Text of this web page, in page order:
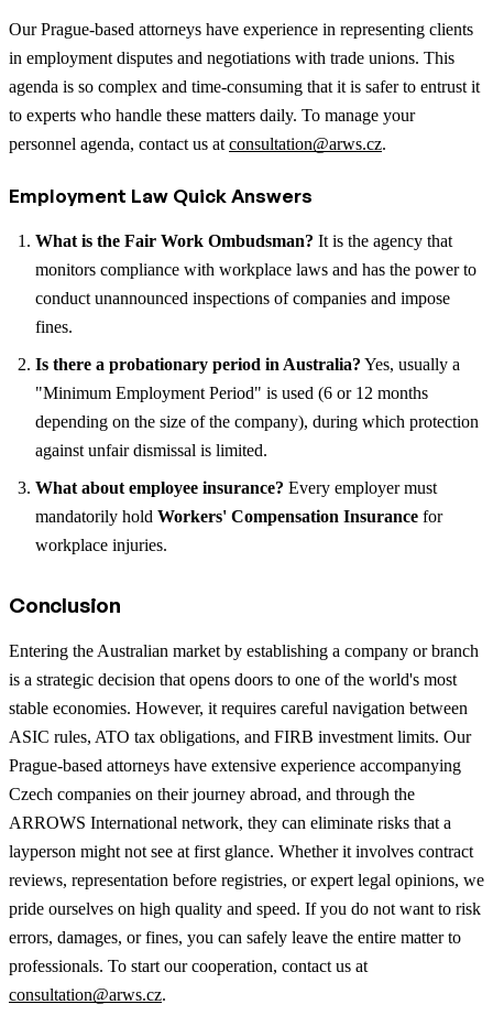
Our Prague-based attorneys have experience in representing clients
in employment disputes and negotiations with trade unions. This
agenda is so complex and time-consuming that it is safer to entrust it
to experts who handle these matters daily. To manage your
personnel agenda, contact us at consultation@arws.cz.
Employment Law Quick Answers
What is the Fair Work Ombudsman? It is the agency that
monitors compliance with workplace laws and has the power to
conduct unannounced inspections of companies and impose
fines.
Is there a probationary period in Australia? Yes, usually a
"Minimum Employment Period" is used (6 or 12 months
depending on the size of the company), during which protection
against unfair dismissal is limited.
What about employee insurance? Every employer must
mandatorily hold Workers' Compensation Insurance for
workplace injuries.
Conclusion
Entering the Australian market by establishing a company or branch
is a strategic decision that opens doors to one of the world's most
stable economies. However, it requires careful navigation between
ASIC rules, ATO tax obligations, and FIRB investment limits. Our
Prague-based attorneys have extensive experience accompanying
Czech companies on their journey abroad, and through the
ARROWS International network, they can eliminate risks that a
layperson might not see at first glance. Whether it involves contract
reviews, representation before registries, or expert legal opinions, we
pride ourselves on high quality and speed. If you do not want to risk
errors, damages, or fines, you can safely leave the entire matter to
professionals. To start our cooperation, contact us at
consultation@arws.cz.